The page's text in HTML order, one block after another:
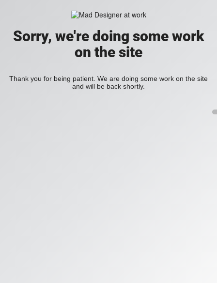
Sorry, we're doing some work
on the site
Thank you for being patient. We are doing some work on the site
and will be back shortly.